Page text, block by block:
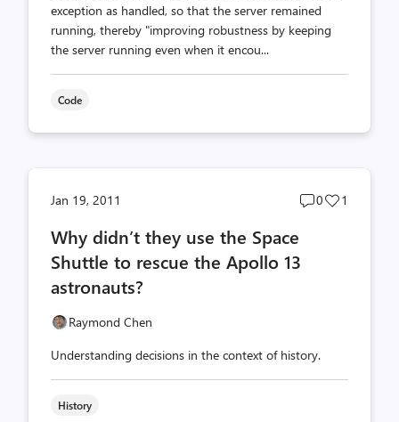
exception as handled, so that the server remained
running, thereby "improving robustness by keeping
the server running even when it encou...
Code
Jan 19, 2011
Post
0
Post
1
Why didn’t they use the Space
Shuttle to rescue the Apollo 13
astronauts?
Raymond Chen
Understanding decisions in the context of history.
History